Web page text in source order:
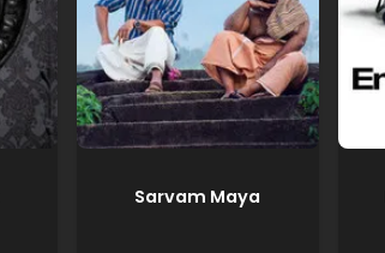
Sarvam Maya